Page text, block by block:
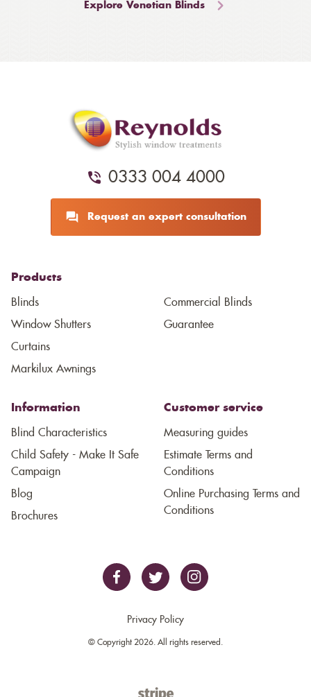
Explore Venetian Blinds
0333 004 4000
Request an expert consultation
Products
Blinds
Window Shutters
Curtains
Markilux Awnings
Commercial Blinds
Guarantee
Information
Blind Characteristics
Child Safety - Make It Safe
Campaign
Blog
Brochures
Customer service
Measuring guides
Estimate Terms and
Conditions
Online Purchasing Terms and
Conditions
Privacy Policy
© Copyright 2026. All rights reserved.